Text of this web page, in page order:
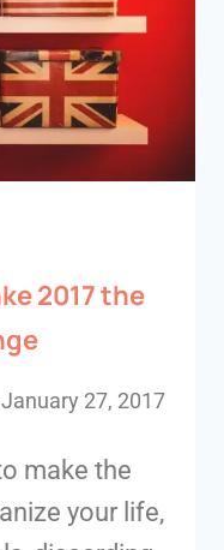
2017 the
January 27, 2017
make the
your life,